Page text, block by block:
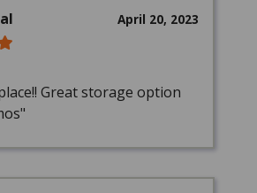
April 20, 2023
Great storage option